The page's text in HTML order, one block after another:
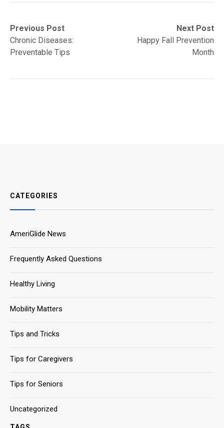
Post
navigation
Previous Post
Previous
post:Chronic Diseases:
Preventable Tips
Next Post
Next
post:
Happy Fall Prevention
Month
CATEGORIES
AmeriGlide News
Frequently Asked Questions
Healthy Living
Mobility Matters
Tips and Tricks
Tips for Caregivers
Tips for Seniors
Uncategorized